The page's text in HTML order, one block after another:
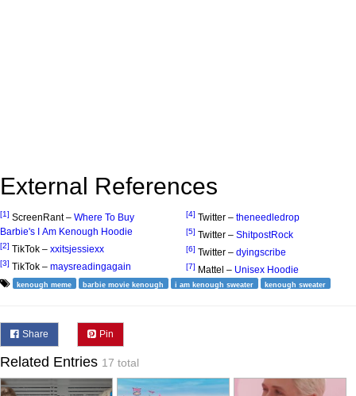
External References
[1] ScreenRant – Where To Buy
Barbie's I Am Kenough Hoodie
[2] TikTok – xxitsjessiexx
[3] TikTok – maysreadingagain
[4] Twitter – theneedledrop
[5] Twitter – ShitpostRock
[6] Twitter – dyingscribe
[7] Mattel – Unisex Hoodie
kenough meme barbie movie kenough i am kenough sweater kenough sweater
Share Pin
Related Entries 17 total